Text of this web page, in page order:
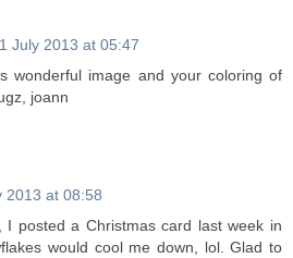
July 2013 at 05:47
wonderful image and your coloring of
joann
2013 at 08:58
I posted a Christmas card last week in
would cool me down, lol. Glad to